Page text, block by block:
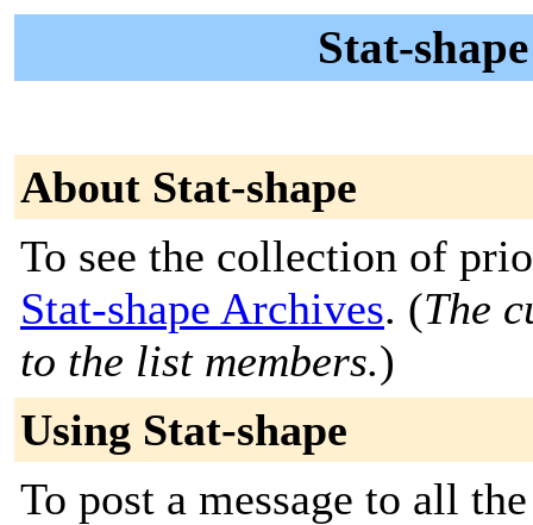
Stat-
About Stat-shape
To see the collection of
Stat-shape Archives. (The
to the list members.)
Using Stat-shape
To post a message to all